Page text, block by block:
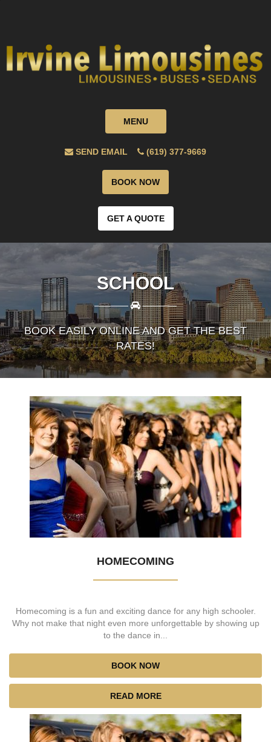
MENU
SEND EMAIL (619) 377-9669
BOOK NOW
GET A QUOTE
SCHOOL
———— ————
BOOK EASILY ONLINE AND GET THE BEST
RATES!
HOMECOMING
Homecoming is a fun and exciting dance for any high schooler.
Why not make that night even more unforgettable by showing up
to the dance in...
BOOK NOW
READ MORE